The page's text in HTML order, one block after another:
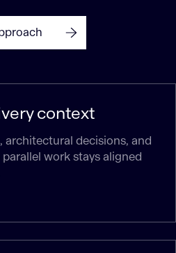
context
architectural decisions, and
work stays aligned